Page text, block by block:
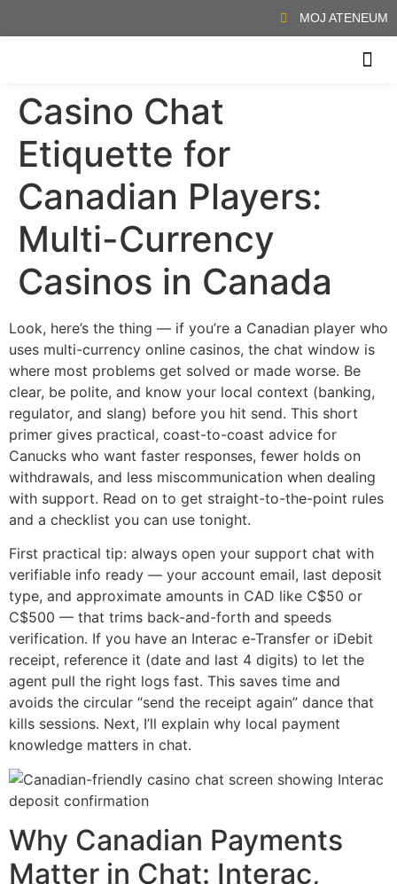
MOJ ATENEUM
Casino Chat
Etiquette for
Canadian Players:
Multi-Currency
Casinos in Canada
Look, here’s the thing — if you’re a Canadian player who
uses multi-currency online casinos, the chat window is
where most problems get solved or made worse. Be
clear, be polite, and know your local context (banking,
regulator, and slang) before you hit send. This short
primer gives practical, coast-to-coast advice for
Canucks who want faster responses, fewer holds on
withdrawals, and less miscommunication when dealing
with support. Read on to get straight-to-the-point rules
and a checklist you can use tonight.
First practical tip: always open your support chat with
verifiable info ready — your account email, last deposit
type, and approximate amounts in CAD like C$50 or
C$500 — that trims back-and-forth and speeds
verification. If you have an Interac e-Transfer or iDebit
receipt, reference it (date and last 4 digits) to let the
agent pull the right logs fast. This saves time and
avoids the circular “send the receipt again” dance that
kills sessions. Next, I’ll explain why local payment
knowledge matters in chat.
Why Canadian Payments
Matter in Chat: Interac,